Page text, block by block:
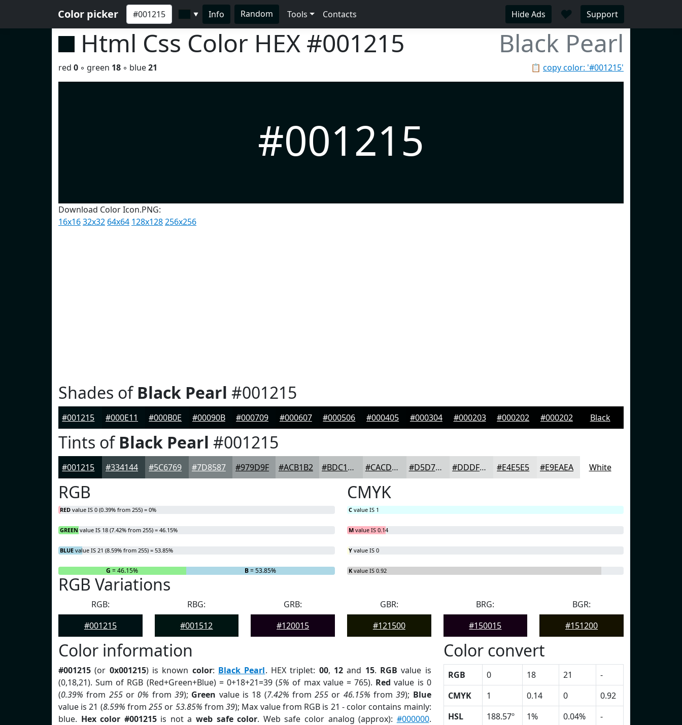
Color picker ▼ Info Random Tools Contacts Hide Ads ♥ Support
Html Css Color HEX #001215 Black Pearl
📋 copy color: '#001215'
red 0 ◦ green 18 ◦ blue21
#001215
Download Color Icon.PNG:
16x1632x32 64x64 128x128256x256
Shades ofBlack Pearl #001215
#001215 #000E11 #000B0E #00090B #000709 #000607 #000506 #000405 #000304 #000203 #000202 #000202 Black
Tints ofBlack Pearl #001215
#001215 #334144 #5C6769 #7D8587 #979D9F #ACB1B2 #BDC1C1 #CACDCD #D5D7D7 #DDDFDF #E4E5E5 #E9EAEA White
RGB
RED value IS 0 (0.39% from 255) = 0%
GREEN value IS 18 (7.42% from 255) = 46.15%
BLUE value IS 21 (8.59% from 255) = 53.85%
R G = 46.15% B= 53.85%
CMYK
C value IS 1
M value IS 0.14
Y value IS 0
K value IS 0.92
RGB Variations
RGB:
#001215
RBG:
#001512
GRB:
#120015
GBR:
#121500
BRG:
#150015
BGR:
#151200
Color information
#001215 (or 0x001215) is known color: Black Pearl. HEX triplet: 00, 12and 15. RGB value is
(0,18,21). Sum of RGB (Red+Green+Blue) = 0+18+21=39 (5% of max value = 765). Red value is 0
(0.39% from 255or 0% from 39); Green value is 18 (7.42% from255 or 46.15% from39); Blue
value is 21 (8.59% from255 or 53.85% from39); Max value from RGB is 21 - color contains mainly:
blue. Hex color #001215is not aweb safe color. Web safe color analog (approx): #000000.
Color convert
RGB 0 18 21
-
CMYK
1 0.14 0
0.92
HSL
188.57º 1% 0.04%
-